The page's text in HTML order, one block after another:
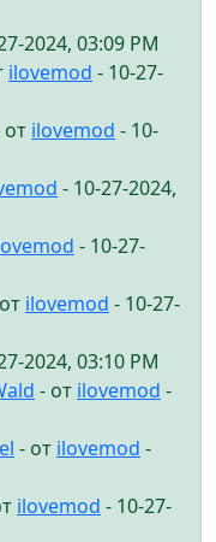
2024, 03:09 PM
ilovemod - 10-27-
от ilovemod - 10-
- 10-27-2024,
- 10-27-
ilovemod - 10-27-
2024, 03:10 PM
- от ilovemod -
- от ilovemod -
ilovemod - 10-27-